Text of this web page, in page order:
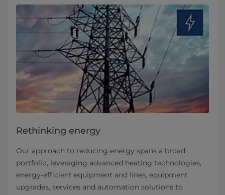
Rethinking energy
Our approach to reducing energy spans a broad
portfolio, leveraging advanced heating technologies,
energy-efficient equipment and lines, equipment
upgrades, services and automation solutions to